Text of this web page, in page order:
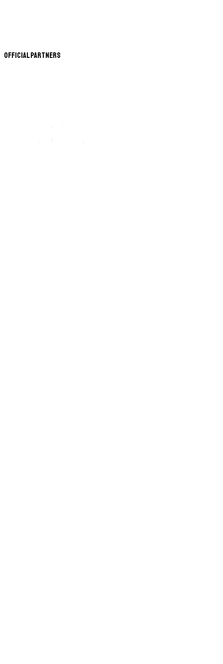
Official Partners